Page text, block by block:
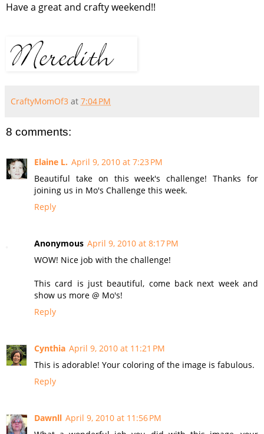
Have a great and crafty weekend!!
CraftyMomOf3 at 7:04 PM
8 comments:
Elaine L. April 9, 2010 at 7:23 PM
Beautiful take on this week's challenge! Thanks for
joining us in Mo's Challenge this week.
Reply
Anonymous April 9, 2010 at 8:17 PM
WOW! Nice job with the challenge!
This card is just beautiful, come back next week and
show us more @ Mo's!
Reply
Cynthia April 9, 2010 at 11:21 PM
This is adorable! Your coloring of the image is fabulous.
Reply
Dawnll April 9, 2010 at 11:56 PM